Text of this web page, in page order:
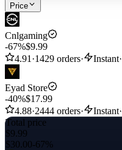
Price
Cnlgaming
-67%$9.99
4.91 ·1429 orders· Instant·
Eyad Store
-40%$17.99
4.88·2444 orders· Instant·
Total price
$9.99
$30.00-67%